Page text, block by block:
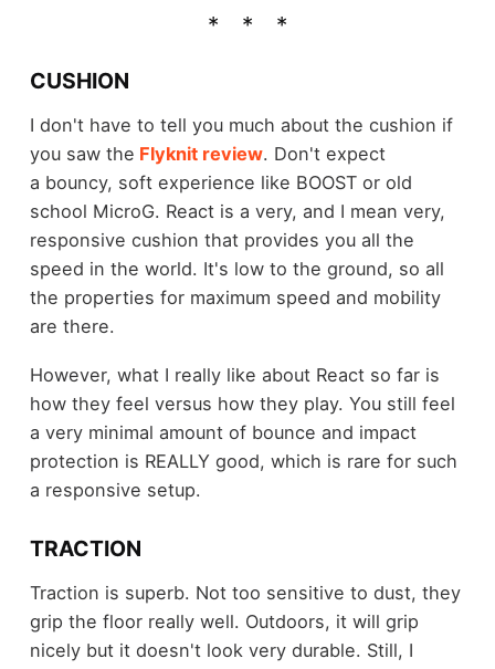
CUSHION
I don't have to tell you much about the cushion if
you saw the Flyknit review. Don't expect
a bouncy, soft experience like BOOST or old
school MicroG. React is a very, and I mean very,
responsive cushion that provides you all the
speed in the world. It's low to the ground, so all
the properties for maximum speed and mobility
are there.
However, what I really like about React so far is
how they feel versus how they play. You still feel
a very minimal amount of bounce and impact
protection is REALLY good, which is rare for such
a responsive setup.
TRACTION
Traction is superb. Not too sensitive to dust, they
grip the floor really well. Outdoors, it will grip
nicely but it doesn't look very durable. Still, I